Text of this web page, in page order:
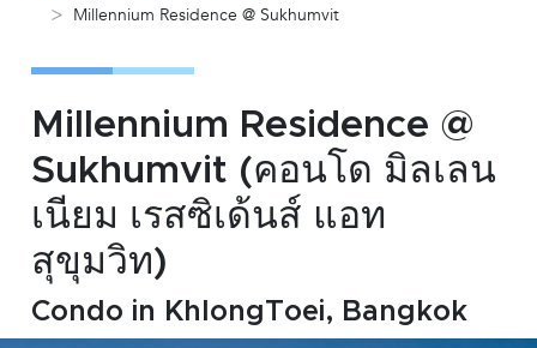
Rent
Manage
Career
Join
Us !
> Millennium Residence @ Sukhumvit
Millennium Residence @
Sukhumvit (คอนโด มิลเลน
เนียม เรสซิเด้นส์ แอท
สุขุมวิท)
Condo in KhlongToei, Bangkok